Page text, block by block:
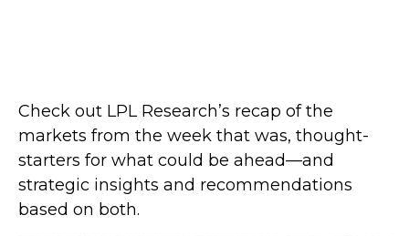
Check out LPL Research’s recap of the
markets from the week that was, thought-
starters for what could be ahead—and
strategic insights and recommendations
based on both.